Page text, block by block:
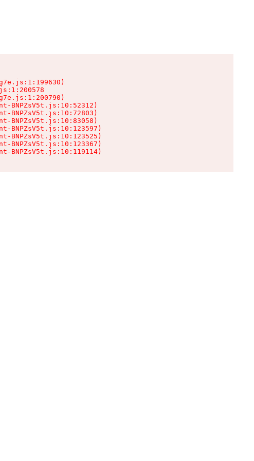
BNPZsV5t.js:10:52312)
BNPZsV5t.js:10:72803)
BNPZsV5t.js:10:83058)
BNPZsV5t.js:10:123597)
BNPZsV5t.js:10:123525)
BNPZsV5t.js:10:123367)
BNPZsV5t.js:10:119114)